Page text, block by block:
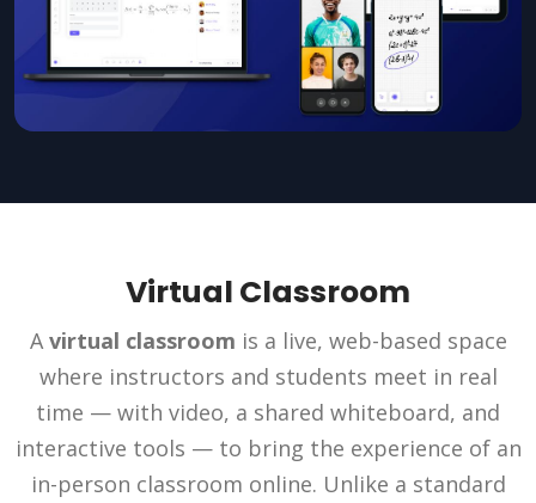
Virtual Classroom
A virtual classroom is a live, web-based space
where instructors and students meet in real
time — with video, a shared whiteboard, and
interactive tools — to bring the experience of an
in-person classroom online. Unlike a standard